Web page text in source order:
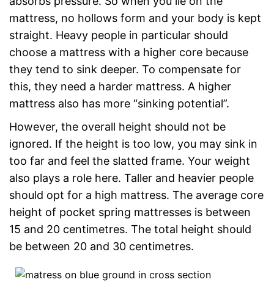
mattress, no hollows form and your body is kept
straight. Heavy people in particular should
choose a mattress with a higher core because
they tend to sink deeper. To compensate for
this, they need a harder mattress. A higher
mattress also has more “sinking potential”.
However, the overall height should not be
ignored. If the height is too low, you may sink in
too far and feel the slatted frame. Your weight
also plays a role here. Taller and heavier people
should opt for a high mattress. The average core
height of pocket spring mattresses is between
15 and 20 centimetres. The total height should
be between 20 and 30 centimetres.